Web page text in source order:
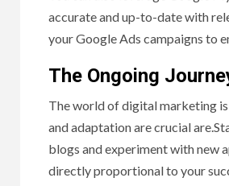
accurate and up-to-date with
your Google Ads campaigns to
The Ongoing
The world of digital marketing
and adaptation are crucial
blogs and experiment with new
directly proportional to your